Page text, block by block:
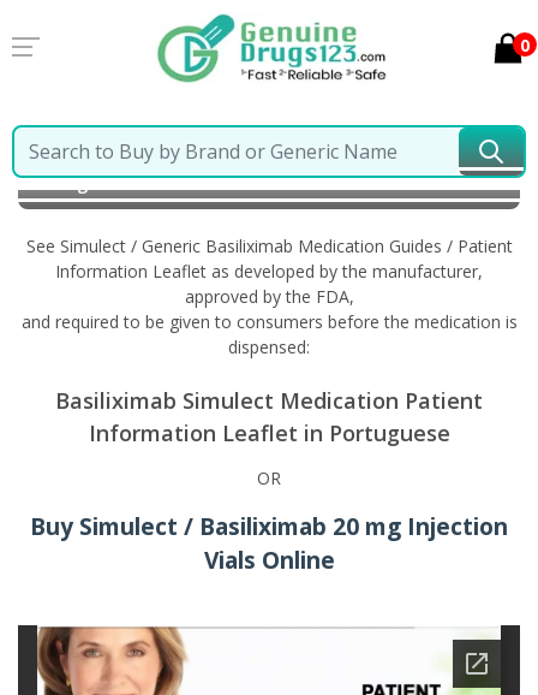
0
Home Simulect / Generic Basiliximab Information in
Portuguese
See Simulect / Generic Basiliximab Medication Guides / Patient
Information Leaflet as developed by the manufacturer,
approved by the FDA,
and required to be given to consumers before the medication is
dispensed:
Basiliximab Simulect Medication Patient
Information Leaflet in Portuguese
OR
Buy Simulect / Basiliximab 20 mg Injection
Vials Online